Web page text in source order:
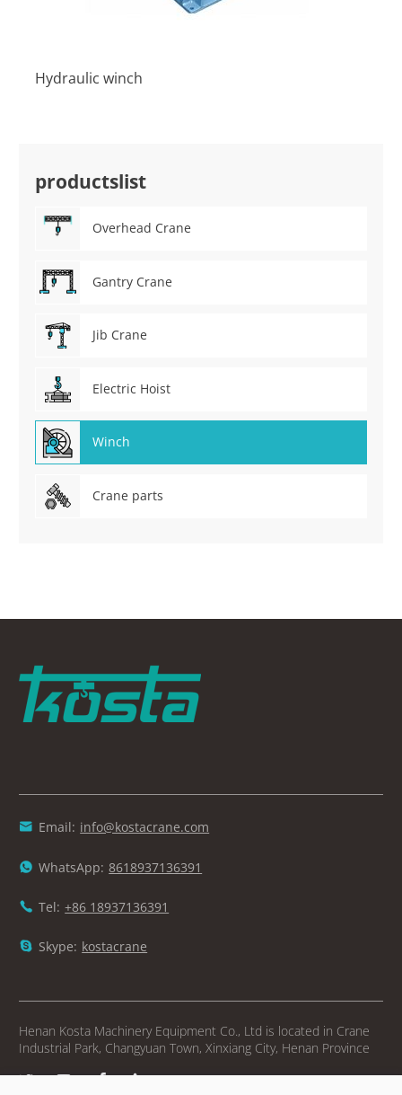
productslist
Overhead Crane
Gantry Crane
Jib Crane
Electric Hoist
Winch
Crane parts
Hydraulic winch
 Email: info@kostacrane.com
 WhatsApp: 8618937136391
 Tel: +86 18937136391
 Skype: kostacrane
Henan Kosta Machinery Equipment Co., Ltd is located in Crane
Industrial Park, Changyuan Town, Xinxiang City, Henan Province
   